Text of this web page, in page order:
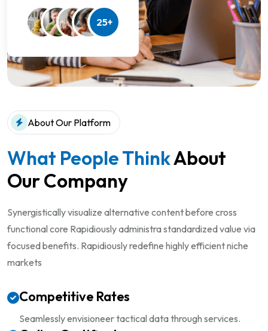
25+
About Our Platform
What People ThinkAbout
Our Company
Synergistically visualize alternative content before cross
functional core Rapidiously administra standardized value via
focused benefits. Rapidiously redefine highly efficient niche
markets
Competitive Rates
Seamlessly envisioneer tactical data through services.